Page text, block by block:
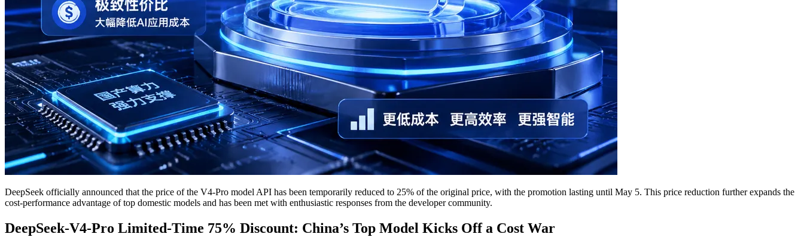
DeepSeek officially announced that the price of the V4-Pro model API has been temporarily reduced to 25% of the original price, with the promotion lasting until May 5. This price reduction further expands the
cost-performance advantage of top domestic models and has been met with enthusiastic responses from the developer community.
DeepSeek-V4-Pro Limited-Time 75% Discount: China’s Top Model Kicks Off a Cost War